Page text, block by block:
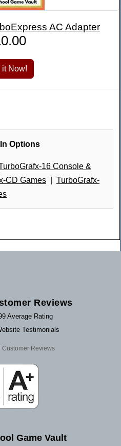
AC Adapter
Options
16 Console &
CD Games
TurboGrafx-
Reviews
Average Rating
Testimonials
Customer Reviews
Game Vault